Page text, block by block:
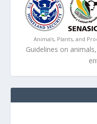
Animals, Plants, and
Guidelines on